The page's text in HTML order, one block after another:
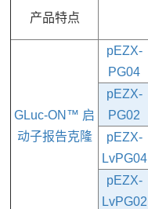
产品特点
GLuc-ON™ 启
动子报告克隆
pEZX-
PG04
pEZX-
PG02
pEZX-
LvPG04
pEZX-
LvPG02